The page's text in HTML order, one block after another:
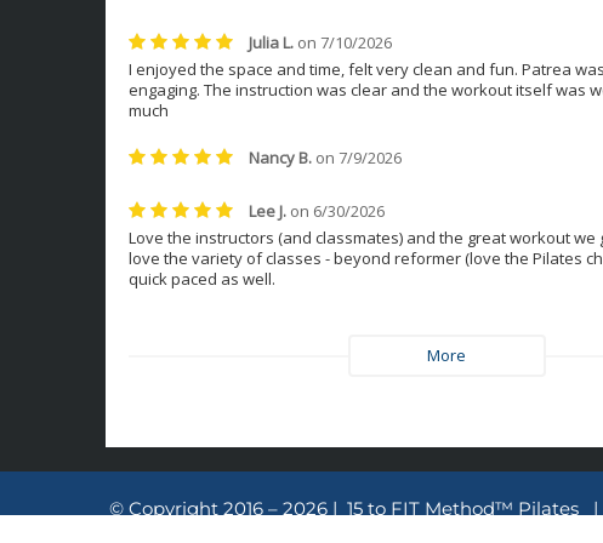
© Copyright 2016 – 2026 | 15 to FIT Method™